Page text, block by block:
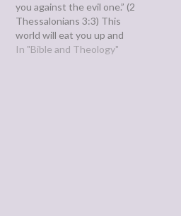
you against the evil one.” (2
Thessalonians 3:3) This
world will eat you up and
spit you out. It comes at us
In "Bible and Theology"